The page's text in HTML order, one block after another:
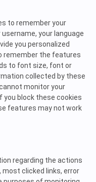
to remember your
your language
you personalized
remember the features
to font size, font or
collected by these
monitor your
you block these cookies
features may not work
regarding the actions
clicked links, error